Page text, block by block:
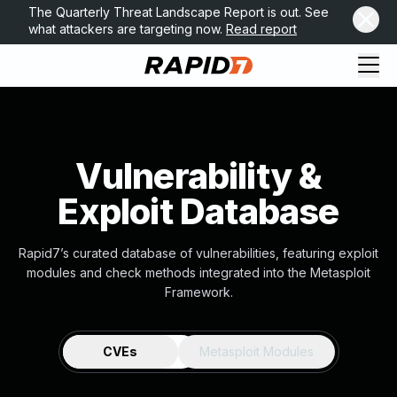
The Quarterly Threat Landscape Report is out. See
what attackers are targeting now. Read report
Vulnerability &
Exploit Database
Rapid7’s curated database of vulnerabilities, featuring exploit
modules and check methods integrated into the Metasploit
Framework.
CVEs Metasploit Modules